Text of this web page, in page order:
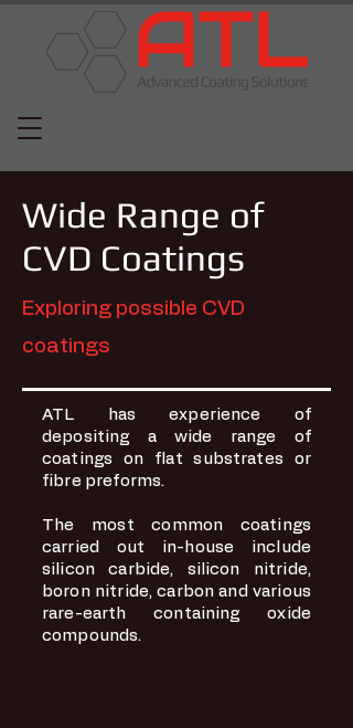
Wide Range of
CVD Coatings
Exploring possible CVD
coatings
ATL has experience of
depositing a wide range of
coatings on flat substrates or
fibre preforms.
The most common coatings
carried out in-house include
silicon carbide, silicon nitride,
boron nitride, carbon and various
rare-earth containing oxide
compounds.